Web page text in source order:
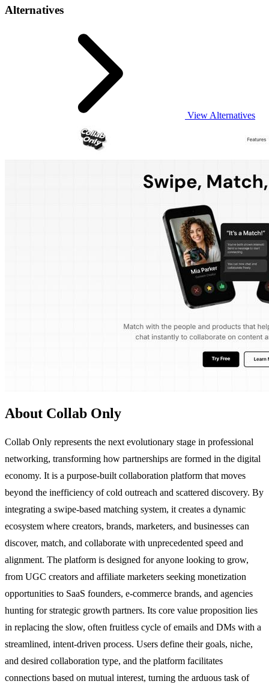
Alternatives
View Alternatives
About Collab Only
Collab Only represents the next evolutionary stage in professional
networking, transforming how partnerships are formed in the digital
economy. It is a purpose-built collaboration platform that moves
beyond the inefficiency of cold outreach and scattered discovery. By
integrating a swipe-based matching system, it creates a dynamic
ecosystem where creators, brands, marketers, and businesses can
discover, match, and collaborate with unprecedented speed and
alignment. The platform is designed for anyone looking to grow,
from UGC creators and affiliate marketers seeking monetization
opportunities to SaaS founders, e-commerce brands, and agencies
hunting for strategic growth partners. Its core value proposition lies
in replacing the slow, often fruitless cycle of emails and DMs with a
streamlined, intent-driven process. Users define their goals, niche,
and desired collaboration type, and the platform facilitates
connections based on mutual interest, turning the arduous task of